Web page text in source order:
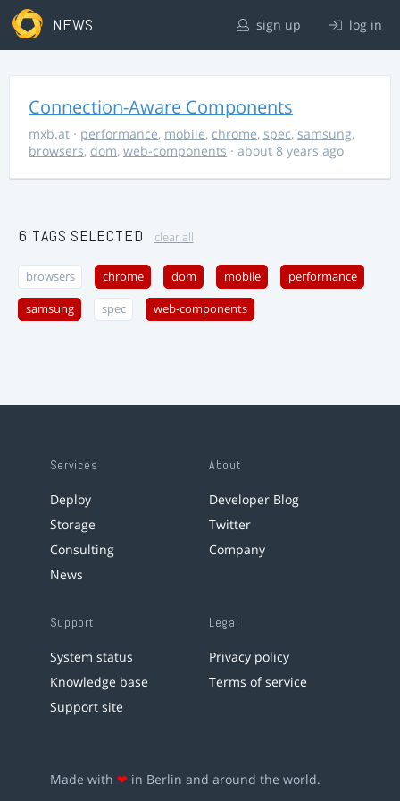
NEWS sign up log in
Connection-Aware Components
mxb.at · performance, mobile, chrome, spec, samsung,
browsers, dom, web-components · about 8 years ago
6 TAGS SELECTED clear all
browsers chrome dom mobile performance
samsung spec web-components
Services
Deploy
Storage
Consulting
News
About
Developer Blog
Twitter
Company
Support
System status
Knowledge base
Support site
Legal
Privacy policy
Terms of service
Made with ❤ in Berlin and around the world.